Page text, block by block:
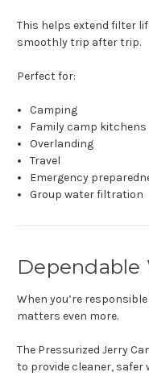
This helps extend filter
smoothly trip after trip.
Perfect for:
Camping
Family camp kitchens
Overlanding
Travel
Emergency
Group water filtration
Dependable
When you’re
matters even more.
The Pressurized Jerry
to provide cleaner, safer